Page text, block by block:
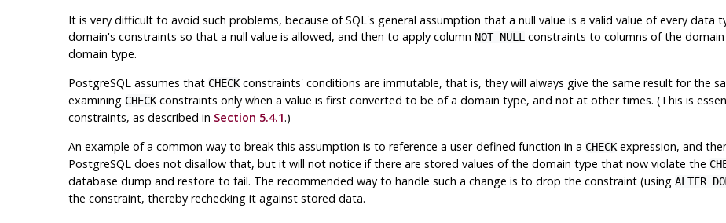
It is very difficult to avoid such problems, because of SQL's general assumption that a null value is a valid value of every data
domain's constraints so that a null value is allowed, and then to apply column NOT NULL constraints to columns of the
domain type.
PostgreSQL assumes that CHECKconstraints' conditions are immutable, that is, they will always give the same result for the
examining CHECKconstraints only when a value is first converted to be of a domain type, and not at other times. (This is
constraints, as described in Section 5.4.1.)
An example of a common way to break this assumption is to reference a user-defined function in a CHECKexpression, and
PostgreSQL does not disallow that, but it will not notice if there are stored values of the domain type that now violate the
database dump and restore to fail. The recommended way to handle such a change is to drop the constraint (using ALTER
the constraint, thereby rechecking it against stored data.